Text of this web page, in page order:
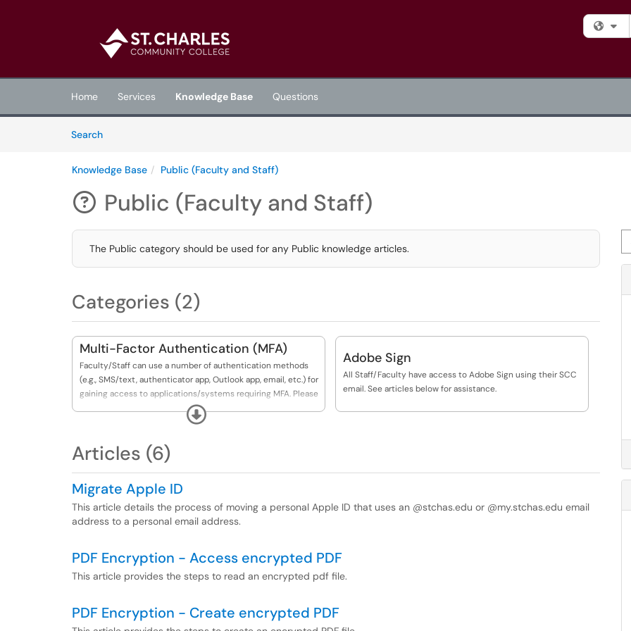
(opens in a new tab)
Home Services Knowledge Base Questions
SearchArticles
Knowledge Base Public (Faculty and Staff)
 Public (Faculty and Staff)
The Public category should be used for any Public knowledge articles.
Categories (2)
Multi-Factor Authentication (MFA)
Faculty/Staff can use a number of authentication methods
(e.g., SMS/text, authenticator app, Outlook app, email, etc.) for
gaining access to applications/systems requiring MFA. Please
see articles included for more information.
Expand
Adobe Sign
All Staff/Faculty have access to Adobe Sign using their SCC
email. See articles below for assistance.
Articles (6)
Migrate Apple ID
This article details the process of moving a personal Apple ID that uses an @stchas.edu or @my.stchas.edu email
address to a personal email address.
PDF Encryption - Access encrypted PDF
This article provides the steps to read an encrypted pdf file.
PDF Encryption - Create encrypted PDF